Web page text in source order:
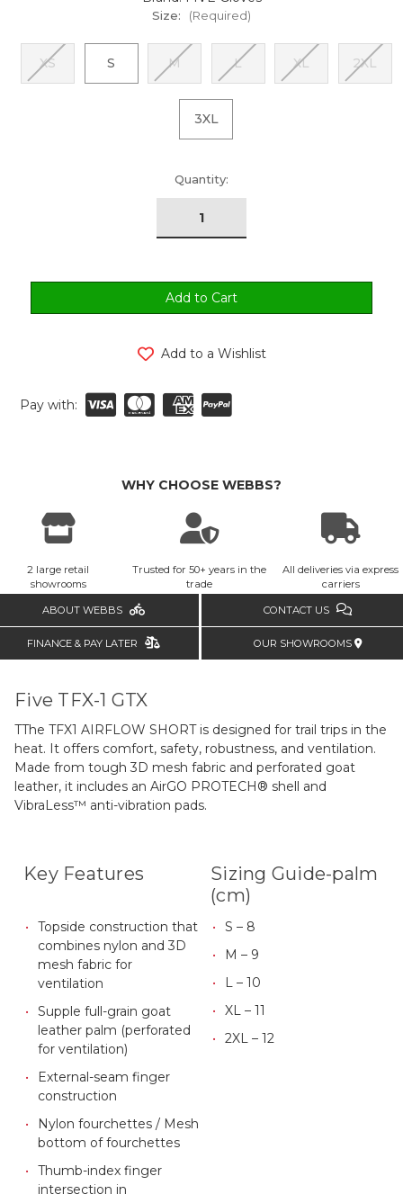
Size: (Required)
XS S M L XL 2XL
3XL
Quantity:
Add to a Wishlist
Pay with:
WHY CHOOSE WEBBS?
2 large retail
showrooms
Trusted for 50+ years in the
trade
All deliveries via express
carriers
ABOUT WEBBS CONTACT US
FINANCE & PAY LATER OUR SHOWROOMS
Five TFX-1 GTX
TThe TFX1 AIRFLOW SHORT is designed for trail trips in the
heat. It offers comfort, safety, robustness, and ventilation.
Made from tough 3D mesh fabric and perforated goat
leather, it includes an AirGO PROTECH® shell and
VibraLess™ anti-vibration pads.
Key Features
Topside construction that
combines nylon and 3D
mesh fabric for
ventilation
Supple full-grain goat
leather palm (perforated
for ventilation)
External-seam finger
construction
Nylon fourchettes / Mesh
bottom of fourchettes
Thumb-index finger
intersection in
Sizing Guide-palm
(cm)
S – 8
M – 9
L – 10
XL – 11
2XL – 12